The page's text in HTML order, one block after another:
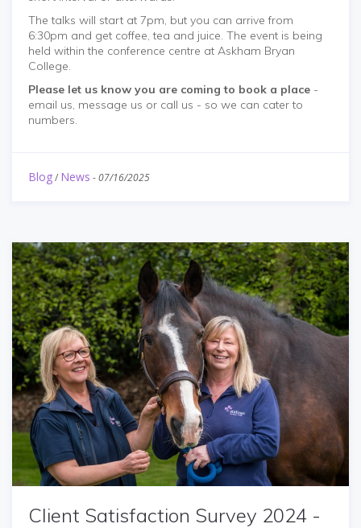
The talks will start at 7pm, but you can arrive from
6:30pm and get coffee, tea and juice. The event is being
held within the conference centre at Askham Bryan
College.
Please let us know you are coming to book a place -
email us, message us or call us - so we can cater to
numbers.
Blog/ News -07/16/2025
Client Satisfaction Survey 2024 -